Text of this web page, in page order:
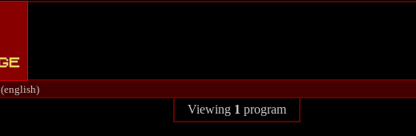
(english)
Viewing 1 program